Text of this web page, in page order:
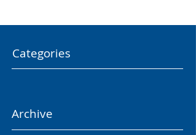
Categories
Archive